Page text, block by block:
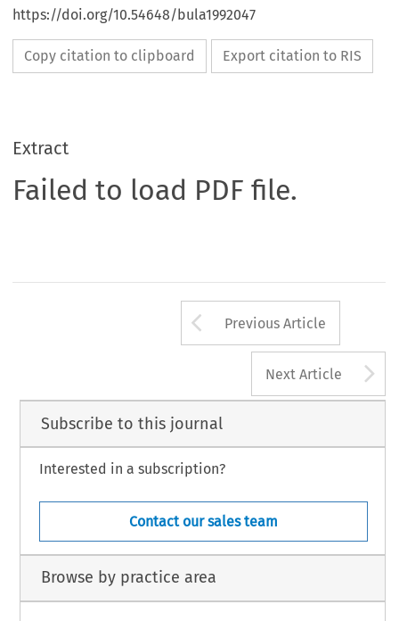
https://doi.org/10.54648/bula1992047
Copy citation to clipboard Export citation to RIS
Extract
Failed to load PDF file.
Arrow button
Previous Article
Next Article
Subscribe to this journal
Interested in a subscription?
Contact our sales team
Browse by practice area